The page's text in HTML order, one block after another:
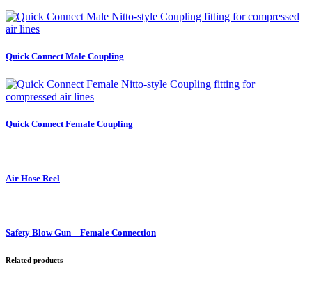
Quick Connect Male Coupling
Quick Connect Female Coupling
Air Hose Reel
Safety Blow Gun – Female Connection
Related products